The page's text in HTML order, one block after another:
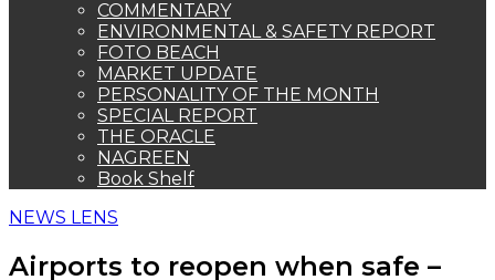
COMMENTARY
ENVIRONMENTAL & SAFETY REPORT
FOTO BEACH
MARKET UPDATE
PERSONALITY OF THE MONTH
SPECIAL REPORT
THE ORACLE
NAGREEN
Book Shelf
NEWS LENS
Airports to reopen when safe –